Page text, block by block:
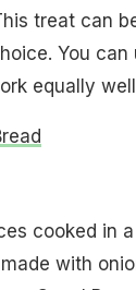
treat can
You can
equally
cooked in a
with